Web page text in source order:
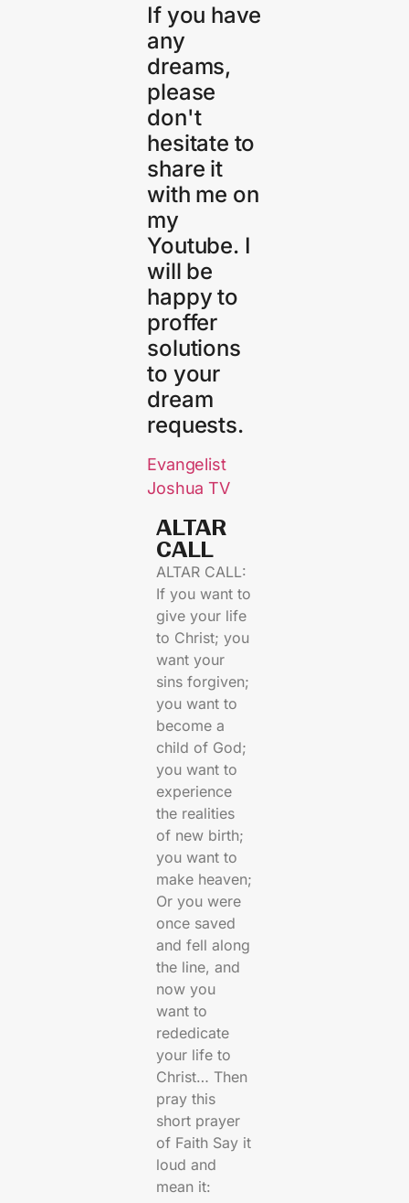
If you have
any
dreams,
please
don't
hesitate to
share it
with me on
my
Youtube. I
will be
happy to
proffer
solutions
to your
dream
requests.
Evangelist
Joshua TV
ALTAR
CALL​
ALTAR CALL:
If you want to
give your life
to Christ; you
want your
sins forgiven;
you want to
become a
child of God;
you want to
experience
the realities
of new birth;
you want to
make heaven;
Or you were
once saved
and fell along
the line, and
now you
want to
rededicate
your life to
Christ… Then
pray this
short prayer
of Faith Say it
loud and
mean it: